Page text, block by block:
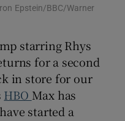
Epstein/BBC/Warner
starring Rhys
for a second
in store for our
HBO Max has
started a